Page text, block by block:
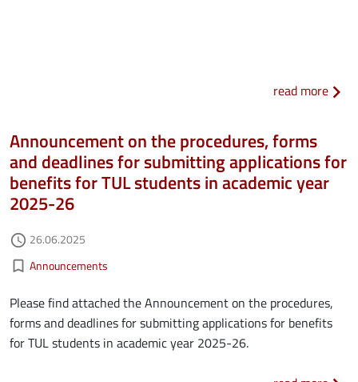
read more
Announcement on the procedures, forms
and deadlines for submitting applications for
benefits for TUL students in academic year
2025-26
access_time Authored on
26.06.2025
bookmark_border Kategorie aktualności
Announcements
Please find attached the Announcement on the procedures,
forms and deadlines for submitting applications for benefits
for TUL students in academic year 2025-26.